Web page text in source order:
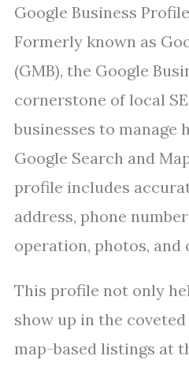
Google Business
Formerly known as
(GMB), the Google
cornerstone of local
businesses to manage
Google Search and
profile includes
address, phone
operation, photos, and
This profile not only
show up in the
map-based listings at